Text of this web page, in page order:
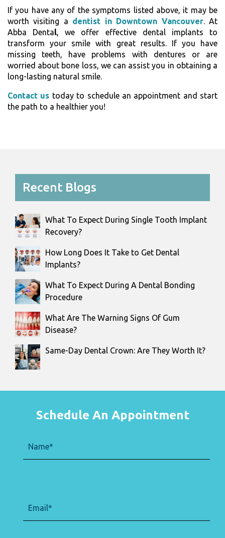
If you have any of the symptoms listed above, it may be
worth visiting a dentist in Downtown Vancouver. At
Abba Dental , we offer effective dental implants to
transform your smile with great results. If you have
missing teeth, have problems with dentures or are
worried about bone loss, we can assist you in obtaining a
long-lasting natural smile.
Contact us today to schedule an appointment and start
the path to a healthier you!
Recent Blogs
What To Expect During Single Tooth Implant
Recovery?
How Long Does It Take to Get Dental
Implants?
What To Expect During A Dental Bonding
Procedure
What Are The Warning Signs Of Gum
Disease?
Same-Day Dental Crown: Are They Worth It?
Schedule An Appointment